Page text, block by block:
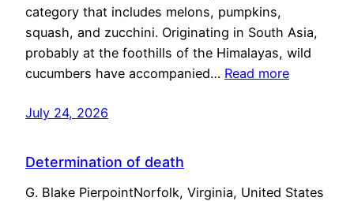
category that includes melons, pumpkins,
squash, and zucchini. Originating in South Asia,
probably at the foothills of the Himalayas, wild
cucumbers have accompanied… Read more
July 24, 2026
Determination of death
G. Blake PierpointNorfolk, Virginia, United States